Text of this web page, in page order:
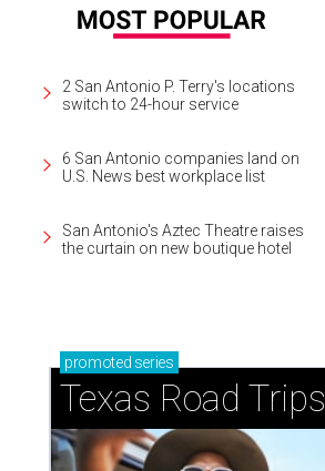
2 San Antonio P. Terry's locations
switch to 24-hour service
6 San Antonio companies land on
U.S. News best workplace list
San Antonio's Aztec Theatre raises
the curtain on new boutique hotel
promoted series
Texas Road Trips